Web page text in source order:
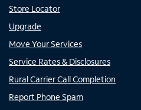
Store Locator
Upgrade
Move Your Services
Service Rates & Disclosures
Rural Carrier Call Completion
Report Phone Spam